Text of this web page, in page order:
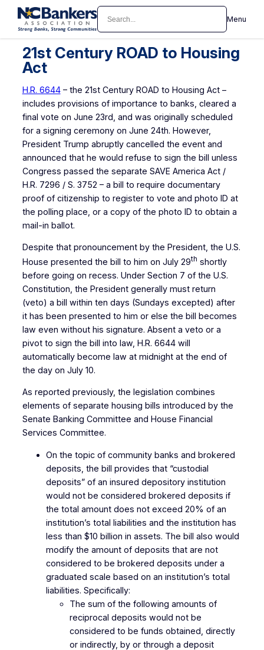
Skip
Menu
Search
21st Century ROAD to Housing
Act
H.R. 6644– the 21st Century ROAD to Housing Act –
includes provisions of importance to banks, cleared a
final vote on June 23rd, and was originally scheduled
for a signing ceremony on June 24th. However,
President Trump abruptly cancelled the event and
announced that he would refuse to sign the bill unless
Congress passed the separate SAVE America Act /
H.R. 7296 / S. 3752 – a bill to require documentary
proof of citizenship to register to vote and photo ID at
the polling place, or a copy of the photo ID to obtain a
mail-in ballot.
Despite that pronouncement by the President, the U.S.
House presented the bill to him on July 29th shortly
before going on recess. Under Section 7 of the U.S.
Constitution, the President generally must return
(veto) a bill within ten days (Sundays excepted) after
it has been presented to him or else the bill becomes
law even without his signature. Absent a veto or a
pivot to sign the bill into law, H.R. 6644 will
automatically become law at midnight at the end of
the day on July 10.
As reported previously, the legislation combines
elements of separate housing bills introduced by the
Senate Banking Committee and House Financial
Services Committee.
On the topic of community banks and brokered
deposits, the bill provides that “custodial
deposits” of an insured depository institution
would not be considered brokered deposits if
the total amount does not exceed 20% of an
institution’s total liabilities and the institution has
less than $10 billion in assets. The bill also would
modify the amount of deposits that are not
considered to be brokered deposits under a
graduated scale based on an institution’s total
liabilities. Specifically:
The sum of the following amounts of
reciprocal deposits would not be
considered to be funds obtained, directly
or indirectly, by or through a deposit